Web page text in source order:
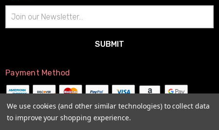
Address
Payment Method
We use cookies (and other similar technologies) to collect data
to improve your shopping experience.